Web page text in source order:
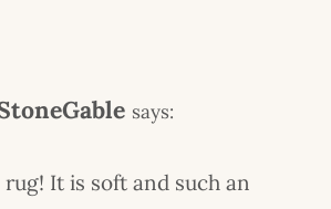
says:
rug! It is soft and such an